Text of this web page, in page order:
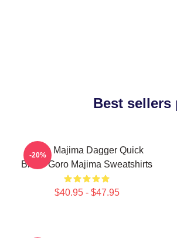
Best sellers
Goro Majima Dagger Quick
Blade Goro Majima Sweatshirts
$40.95 - $47.95
-20%